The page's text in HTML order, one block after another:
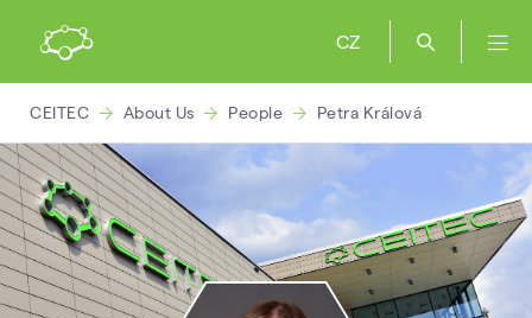
CZ
CEITEC About Us People Petra Králová